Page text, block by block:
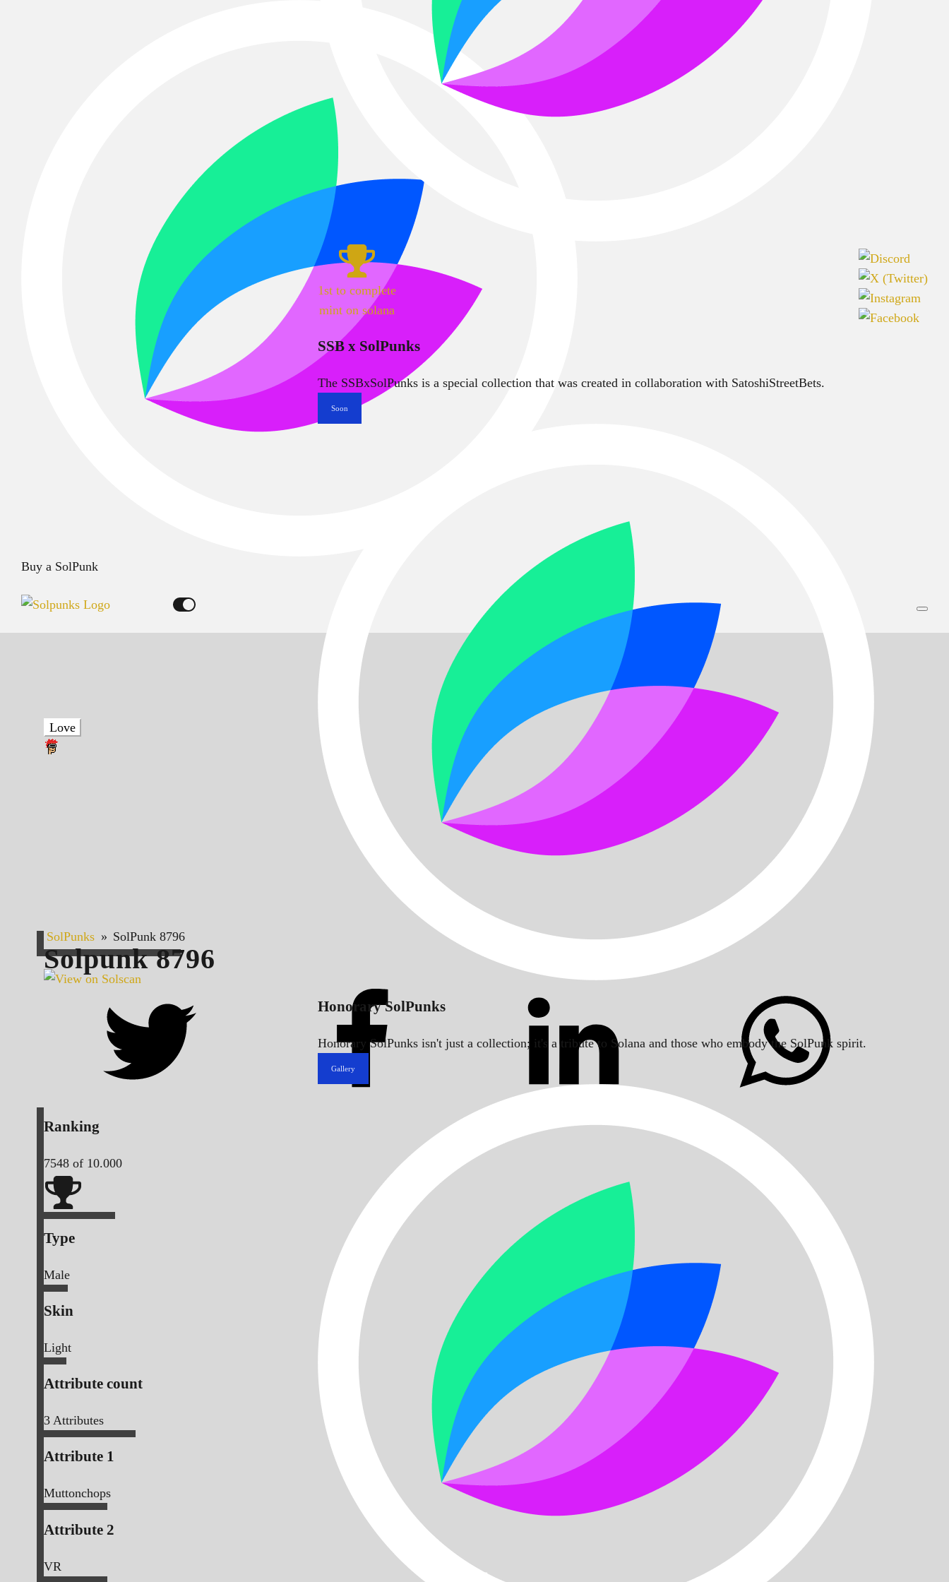
Buy a SolPunk
1st to complete
mint on solana
SSB x SolPunks
The SSBxSolPunks is a special collection that was created in collaboration with SatoshiStreetBets.
Soon
Honorary SolPunks
Honorary SolPunks isn't just a collection; it's a tribute to Solana and those who embody the SolPunk spirit.
Gallery
Love
SolPunks » SolPunk 8796
Solpunk8796
Ranking
7548 of 10.000
Type
Male
Skin
Light
Attribute count
3 Attributes
Attribute 1
Muttonchops
Attribute 2
VR